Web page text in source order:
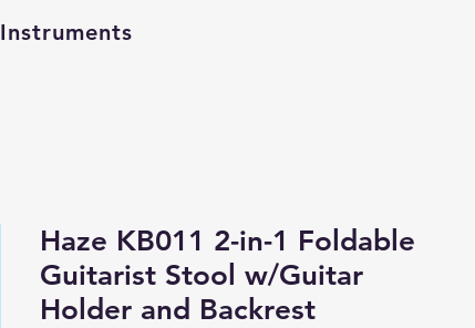
Instruments
Haze KB011 2-in-1 Foldable
Guitarist Stool w/Guitar
Holder and Backrest